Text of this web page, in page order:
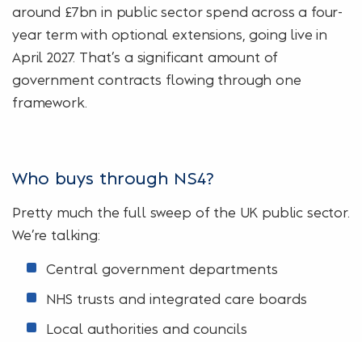
around £7bn in public sector spend across a four-
year term with optional extensions, going live in
April 2027. That’s a significant amount of
government contracts flowing through one
framework.
Who buys through NS4?
Pretty much the full sweep of the UK public sector.
We’re talking:
Central government departments
NHS trusts and integrated care boards
Local authorities and councils